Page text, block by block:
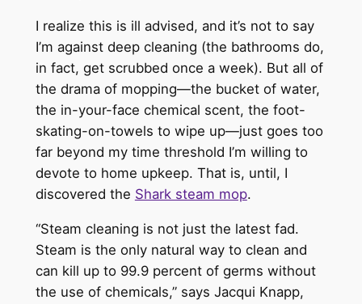
I realize this is ill advised, and it’s not to say
I’m against deep cleaning (the bathrooms do,
in fact, get scrubbed once a week). But all of
the drama of mopping—the bucket of water,
the in-your-face chemical scent, the foot-
skating-on-towels to wipe up—just goes too
far beyond my time threshold I’m willing to
devote to home upkeep. That is, until, I
discovered the Shark steam mop.
“Steam cleaning is not just the latest fad.
Steam is the only natural way to clean and
can kill up to 99.9 percent of germs without
the use of chemicals,” says Jacqui Knapp,